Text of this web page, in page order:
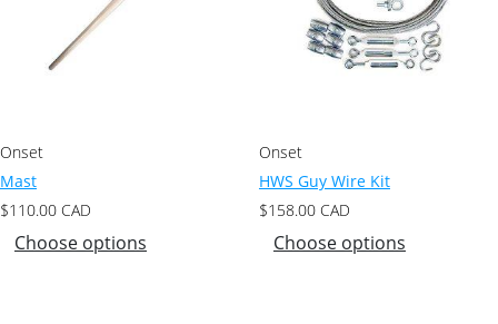
Onset
Mast
$110.00 CAD
Choose options
Onset
HWS Guy Wire Kit
$158.00 CAD
Choose options